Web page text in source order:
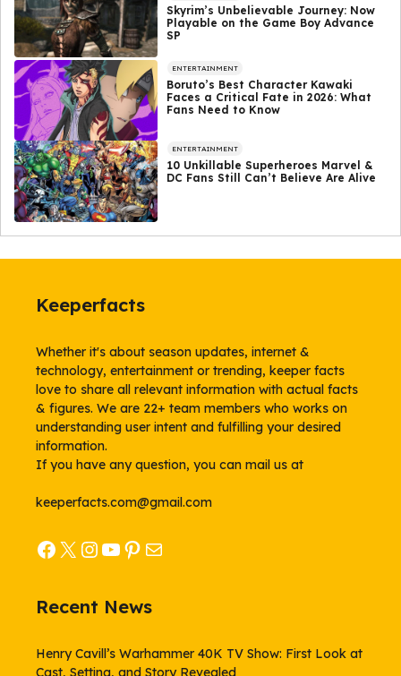
Skyrim’s Unbelievable Journey: Now
Playable on the Game Boy Advance
SP
ENTERTAINMENT
Boruto’s Best Character Kawaki
Faces a Critical Fate in 2026: What
Fans Need to Know
ENTERTAINMENT
10 Unkillable Superheroes Marvel &
DC Fans Still Can’t Believe Are Alive
Keeperfacts
Whether it's about season updates, internet &
technology, entertainment or trending, keeper facts
love to share all relevant information with actual facts
& figures. We are 22+ team members who works on
understanding user intent and fulfilling your desired
information.
If you have any question, you can mail us at
keeperfacts.com@gmail.com
Facebook
X Instagram
YouTube
Pinterest
Mail
Recent News
Henry Cavill’s Warhammer 40K TV Show: First Look at
Cast, Setting, and Story Revealed